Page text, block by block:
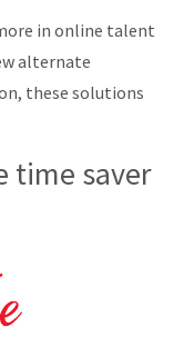
in online talent
alternate
these solutions
time saver